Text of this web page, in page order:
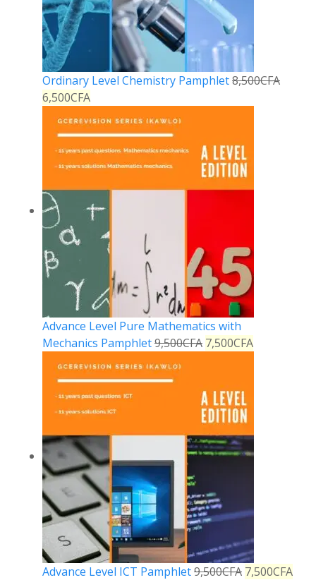
Ordinary Level Chemistry Pamphlet8,500CFA
6,500CFA
Advance Level Pure Mathematics with
Mechanics Pamphlet9,500CFA 7,500CFA
Advance Level ICT Pamphlet9,500CFA 7,500CFA